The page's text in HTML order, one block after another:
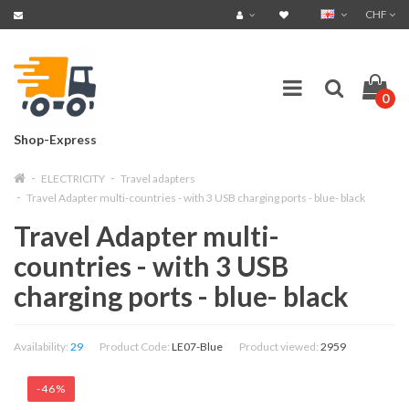
CHF
Shop-Express
0
ELECTRICITY
Travel adapters
Travel Adapter multi-countries - with 3 USB charging ports - blue- black
Travel Adapter multi-
countries - with 3 USB
charging ports - blue- black
Availability: 29 Product Code: LE07-Blue Product viewed: 2959
-46%